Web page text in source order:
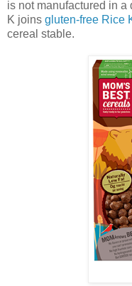
is not manufactured in a
K joins gluten-free Rice
cereal stable.